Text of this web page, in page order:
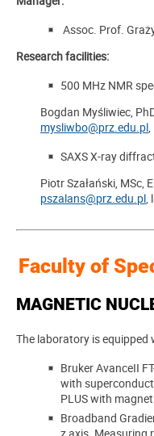
Assoc. Prof.
Research facilities:
500 MHz NMR
Bogdan Myśliwiec,
mysliwbo@prz.edu.pl,
SAXS X-ray
Piotr Szałański, MSc,
pszalans@prz.edu.pl,
Faculty of
MAGNETIC
The laboratory is equipped
Bruker AvanceII
with
PLUS with
Broadband